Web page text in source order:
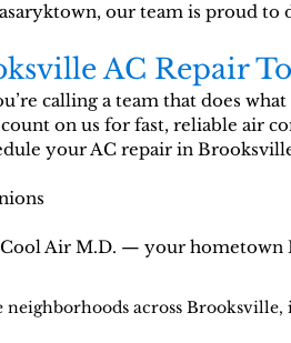
our team is proud
AC Repair
calling a team that does
on us for fast, reliable air
your AC repair in
Air M.D. — your hometown
neighborhoods across